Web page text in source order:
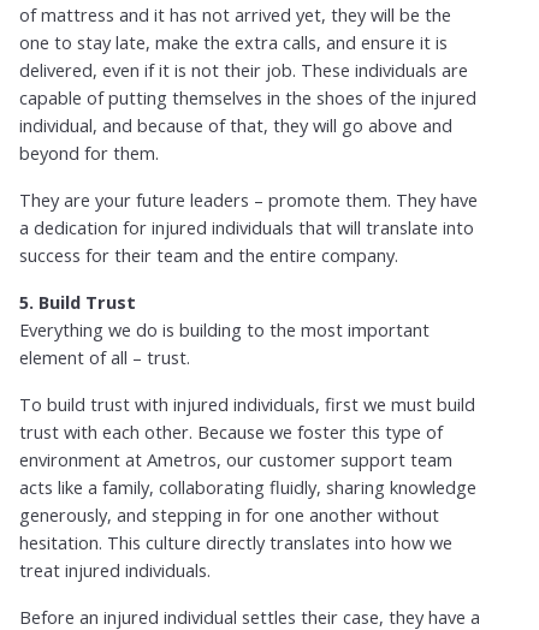
of mattress and it has not arrived yet, they will be the
one to stay late, make the extra calls, and ensure it is
delivered, even if it is not their job. These individuals are
capable of putting themselves in the shoes of the injured
individual, and because of that, they will go above and
beyond for them.
They are your future leaders – promote them. They have
a dedication for injured individuals that will translate into
success for their team and the entire company.
5. Build Trust
Everything we do is building to the most important
element of all – trust.
To build trust with injured individuals, first we must build
trust with each other. Because we foster this type of
environment at Ametros, our customer support team
acts like a family, collaborating fluidly, sharing knowledge
generously, and stepping in for one another without
hesitation. This culture directly translates into how we
treat injured individuals.
Before an injured individual settles their case, they have a